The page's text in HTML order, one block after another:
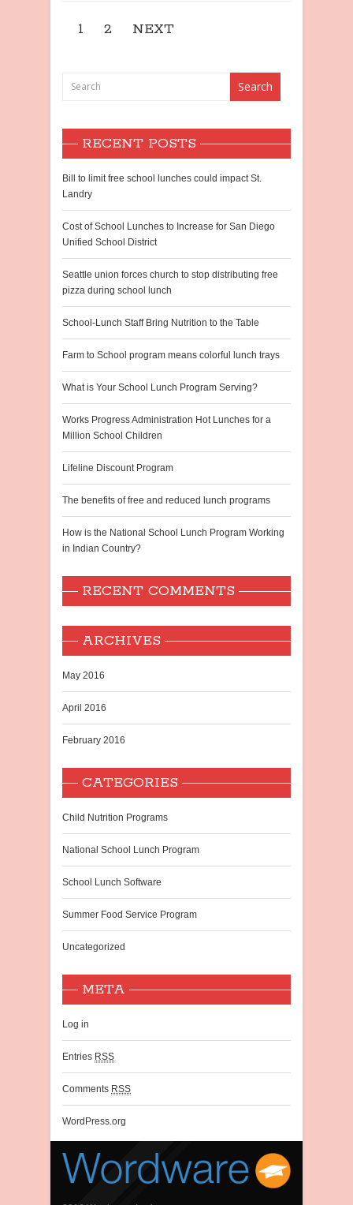
1 2 NEXT
RECENT POSTS
Bill to limit free school lunches could impact St.
Landry
Cost of School Lunches to Increase for San Diego
Unified School District
Seattle union forces church to stop distributing free
pizza during school lunch
School-Lunch Staff Bring Nutrition to the Table
Farm to School program means colorful lunch trays
What is Your School Lunch Program Serving?
Works Progress Administration Hot Lunches for a
Million School Children
Lifeline Discount Program
The benefits of free and reduced lunch programs
How is the National School Lunch Program Working
in Indian Country?
RECENT COMMENTS
ARCHIVES
May 2016
April 2016
February 2016
CATEGORIES
Child Nutrition Programs
National School Lunch Program
School Lunch Software
Summer Food Service Program
Uncategorized
META
Log in
Entries RSS
Comments RSS
WordPress.org